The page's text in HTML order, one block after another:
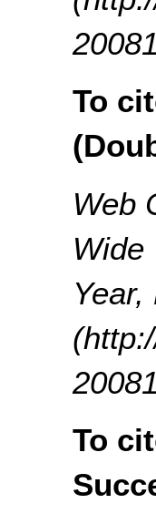
To
Web
Wide
To